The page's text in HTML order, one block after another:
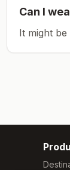
Can I
It might